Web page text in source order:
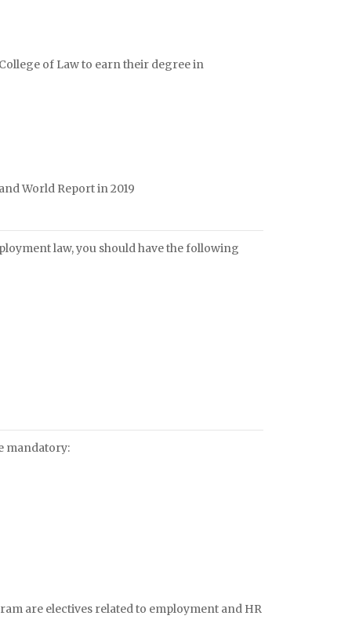
of Law to earn their degree in
World Report in 2019
law, you should have the following
mandatory:
are electives related to employment and HR